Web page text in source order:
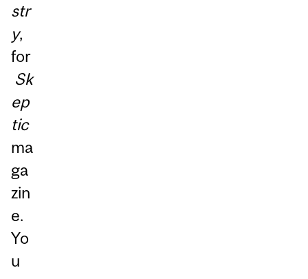
str
y,
for
Sk
ep
tic
ma
ga
zin
e.
Yo
u